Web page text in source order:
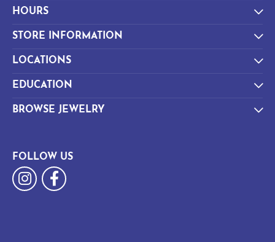
HOURS
STORE INFORMATION
LOCATIONS
EDUCATION
BROWSE JEWELRY
FOLLOW US